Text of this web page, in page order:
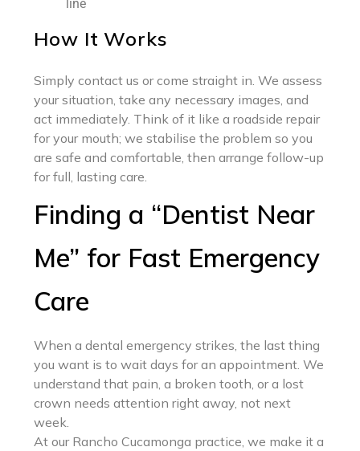
line
How It Works
Simply contact us or come straight in. We assess
your situation, take any necessary images, and
act immediately. Think of it like a roadside repair
for your mouth; we stabilise the problem so you
are safe and comfortable, then arrange follow-up
for full, lasting care.
Finding a “Dentist Near
Me” for Fast Emergency
Care
When a dental emergency strikes, the last thing
you want is to wait days for an appointment. We
understand that pain, a broken tooth, or a lost
crown needs attention right away, not next
week.
At our Rancho Cucamonga practice, we make it a